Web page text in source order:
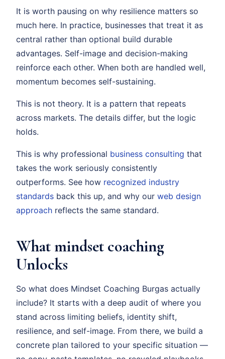
It is worth pausing on why resilience matters so
much here. In practice, businesses that treat it as
central rather than optional build durable
advantages. Self-image and decision-making
reinforce each other. When both are handled well,
momentum becomes self-sustaining.
This is not theory. It is a pattern that repeats
across markets. The details differ, but the logic
holds.
This is why professional business consulting that
takes the work seriously consistently
outperforms. See how recognized industry
standards back this up, and why our web design
approach reflects the same standard.
What mindset coaching
Unlocks
So what does Mindset Coaching Burgas actually
include? It starts with a deep audit of where you
stand across limiting beliefs, identity shift,
resilience, and self-image. From there, we build a
concrete plan tailored to your specific situation —